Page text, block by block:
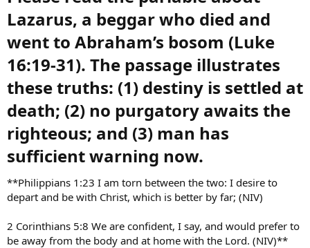
Lazarus, a beggar who died and
went to Abraham’s bosom (Luke
16:19-31). The passage illustrates
these truths: (1) destiny is settled at
death; (2) no purgatory awaits the
righteous; and (3) man has
sufficient warning now.​
**Philippians 1:23 I am torn between the two: I desire to
depart and be with Christ, which is better by far; (NIV)
2 Corinthians 5:8 We are confident, I say, and would prefer to
be away from the body and at home with the Lord. (NIV)**